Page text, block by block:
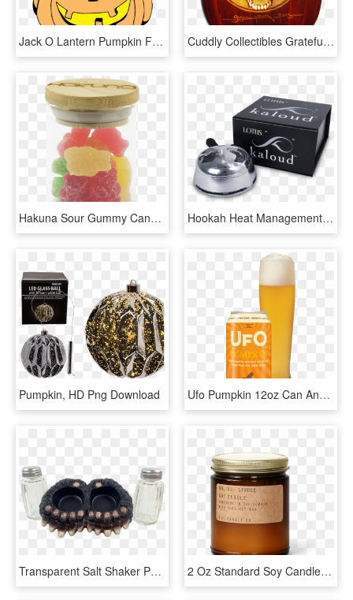
Jack O Lantern Pumpkin Face Carving Teddy Bear - Jack-o'-lantern, HD Png Download Cuddly Collectibles Grateful Dead Halloween Bean Deadie - Pumpkin Carving Grateful Dead, HD Png Download
Hakuna Sour Gummy Candy Enjoy This Delicious Jar Of - Glass Bottle, HD Png Download Hookah Heat Management System - Glass Shisha Ball Bearing, HD Png Download
Pumpkin, HD Png Download Ufo Pumpkin 12oz Can And Glass, Pdf - Wheat Beer, HD Png Download
Transparent Salt Shaker Png - Bracelet, Png Download 2 Oz Standard Soy Candle In An Amber Glass Jar With - Best Candle Scents, HD Png Download